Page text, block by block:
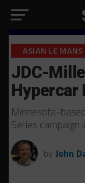
ASIAN LE MANS
JDC-
Hypercar
Minnesota-
Series
by John